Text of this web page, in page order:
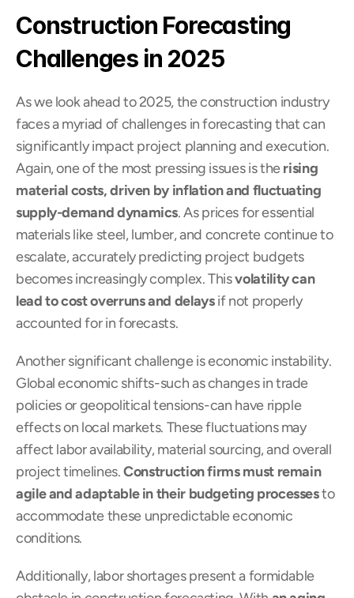
Construction Forecasting
Challenges in 2025
As we look ahead to 2025, the construction industry
faces a myriad of challenges in forecasting that can
significantly impact project planning and execution.
Again, one of the most pressing issues is the rising
material costs, driven by inflation and fluctuating
supply-demand dynamics. As prices for essential
materials like steel, lumber, and concrete continue to
escalate, accurately predicting project budgets
becomes increasingly complex. This volatility can
lead to cost overruns and delays if not properly
accounted for in forecasts.
Another significant challenge is economic instability.
Global economic shifts-such as changes in trade
policies or geopolitical tensions-can have ripple
effects on local markets. These fluctuations may
affect labor availability, material sourcing, and overall
project timelines. Construction firms must remain
agile and adaptable in their budgeting processes to
accommodate these unpredictable economic
conditions.
Additionally, labor shortages present a formidable